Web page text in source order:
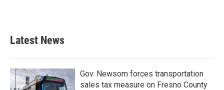
Latest News
Gov. Newsom forces transportation
sales tax measure on Fresno County